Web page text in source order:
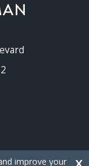
improve your